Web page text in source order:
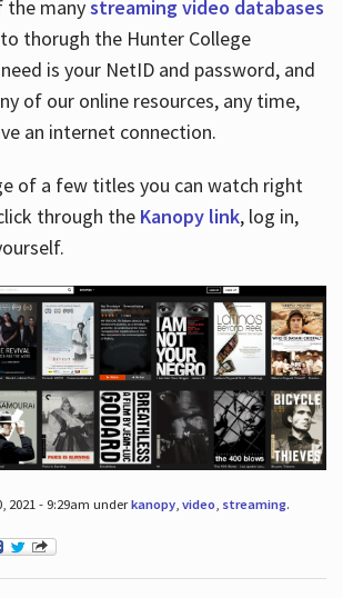
the manystreaming video databases
thorugh the Hunter College
is your NetID and password, and
of our online resources, any time,
an internet connection.
of a few titles you can watch right
through the Kanopy link, log in,
2021 - 9:29am underkanopy, video, streaming.